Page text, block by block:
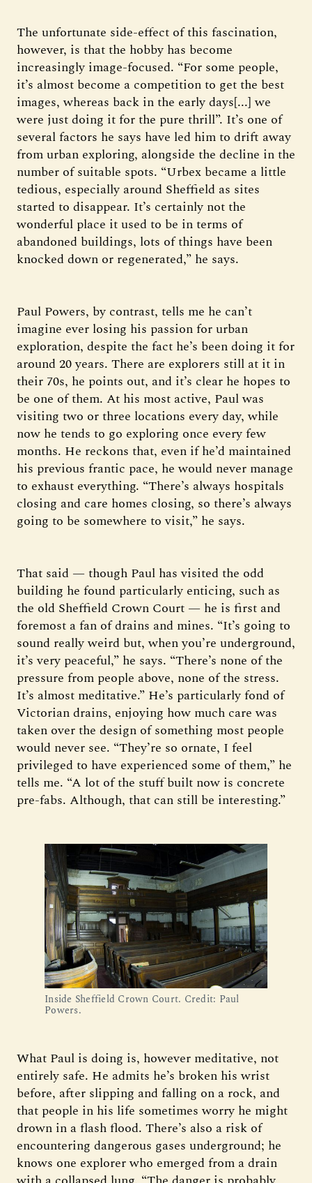
The unfortunate side-effect of this fascination,
however, is that the hobby has become
increasingly image-focused. “For some people,
it’s almost become a competition to get the best
images, whereas back in the early days[...] we
were just doing it for the pure thrill”. It’s one of
several factors he says have led him to drift away
from urban exploring, alongside the decline in the
number of suitable spots. “Urbex became a little
tedious, especially around Sheffield as sites
started to disappear. It’s certainly not the
wonderful place it used to be in terms of
abandoned buildings, lots of things have been
knocked down or regenerated,” he says.
Paul Powers, by contrast, tells me he can’t
imagine ever losing his passion for urban
exploration, despite the fact he’s been doing it for
around 20 years. There are explorers still at it in
their 70s, he points out, and it’s clear he hopes to
be one of them. At his most active, Paul was
visiting two or three locations every day, while
now he tends to go exploring once every few
months. He reckons that, even if he’d maintained
his previous frantic pace, he would never manage
to exhaust everything. “There’s always hospitals
closing and care homes closing, so there’s always
going to be somewhere to visit,” he says.
That said — though Paul has visited the odd
building he found particularly enticing, such as
the old Sheffield Crown Court — he is first and
foremost a fan of drains and mines. “It’s going to
sound really weird but, when you’re underground,
it’s very peaceful,” he says. “There’s none of the
pressure from people above, none of the stress.
It’s almost meditative.” He’s particularly fond of
Victorian drains, enjoying how much care was
taken over the design of something most people
would never see. “They’re so ornate, I feel
privileged to have experienced some of them,” he
tells me. “A lot of the stuff built now is concrete
pre-fabs. Although, that can still be interesting.”
Inside Sheffield Crown Court. Credit: Paul
Powers.
What Paul is doing is, however meditative, not
entirely safe. He admits he’s broken his wrist
before, after slipping and falling on a rock, and
that people in his life sometimes worry he might
drown in a flash flood. There’s also a risk of
encountering dangerous gases underground; he
knows one explorer who emerged from a drain